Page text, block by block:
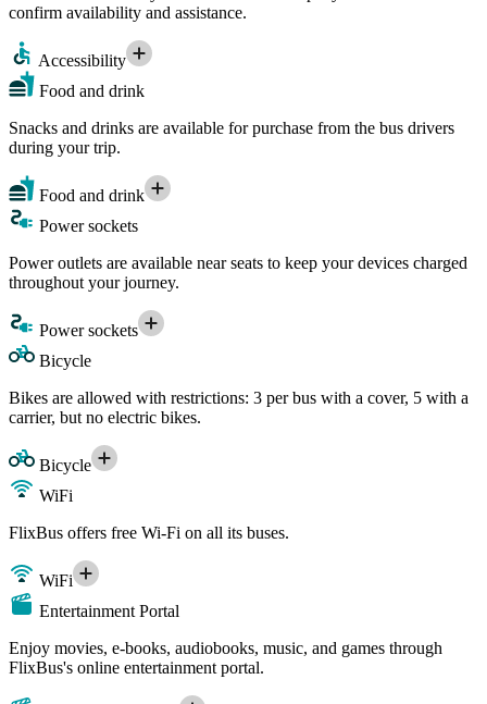
confirm availability and assistance.
Accessibility
Food and drink
Snacks and drinks are available for purchase from the bus drivers
during your trip.
Food and drink
Power sockets
Power outlets are available near seats to keep your devices charged
throughout your journey.
Power sockets
Bicycle
Bikes are allowed with restrictions: 3 per bus with a cover, 5 with a
carrier, but no electric bikes.
Bicycle
WiFi
FlixBus offers free Wi-Fi on all its buses.
WiFi
Entertainment Portal
Enjoy movies, e-books, audiobooks, music, and games through
FlixBus's online entertainment portal.